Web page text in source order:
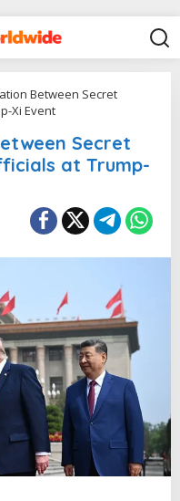
Between Secret
Xi Event
Secret
at Trump-